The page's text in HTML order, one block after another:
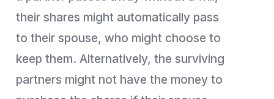
their shares might automatically pass
to their spouse, who might choose to
keep them. Alternatively, the surviving
partners might not have the money to